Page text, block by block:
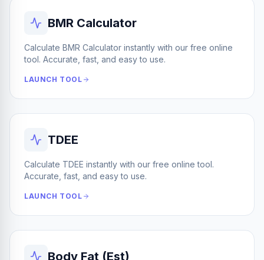
BMR Calculator
Calculate BMR Calculator instantly with our free online
tool. Accurate, fast, and easy to use.
LAUNCH TOOL
TDEE
Calculate TDEE instantly with our free online tool.
Accurate, fast, and easy to use.
LAUNCH TOOL
Body Fat (Est)